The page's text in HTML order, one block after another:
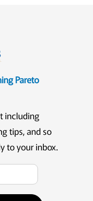
Pareto
including
tips, and so
to your inbox.